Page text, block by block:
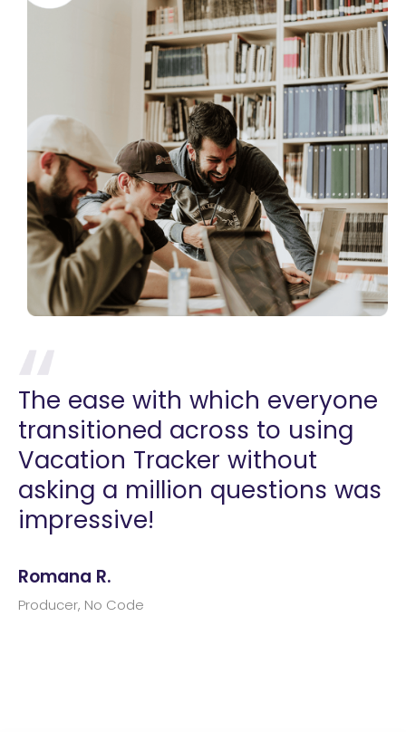
The ease with which everyone
transitioned across to using
Vacation Tracker without
asking a million questions was
impressive!
Romana R.
Producer, No Code